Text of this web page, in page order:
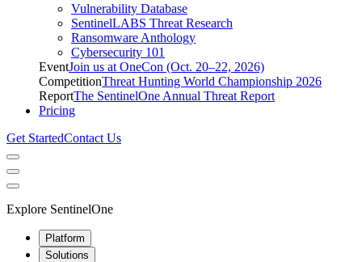
Vulnerability Database
SentinelLABS Threat Research
Ransomware Anthology
Cybersecurity 101
EventJoin us at OneCon (Oct. 20–22, 2026)
CompetitionThreat Hunting World Championship 2026
ReportThe SentinelOne Annual Threat Report
Pricing
Get StartedContact Us
Explore SentinelOne
Platform
Solutions